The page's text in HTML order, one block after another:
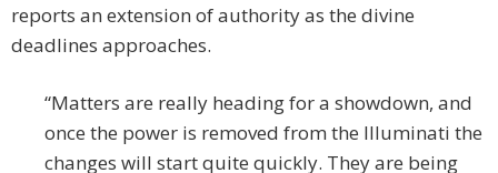
reports an extension of authority as the divine
deadlines approaches.
“Matters are really heading for a showdown, and
once the power is removed from the Illuminati the
changes will start quite quickly. They are being